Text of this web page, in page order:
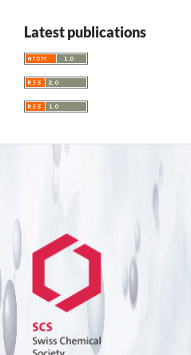
Latest publications